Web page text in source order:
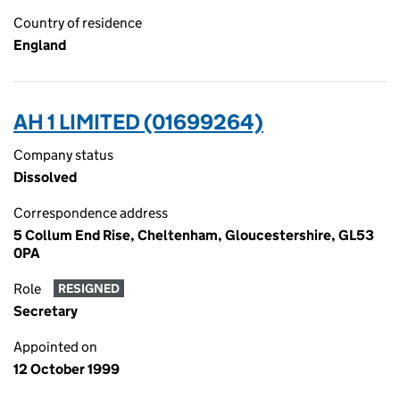
Country of residence
England
AH 1 LIMITED (01699264)
Company status
Dissolved
Correspondence address
5 Collum End Rise, Cheltenham, Gloucestershire, GL53
0PA
Role RESIGNED
Secretary
Appointed on
12 October 1999